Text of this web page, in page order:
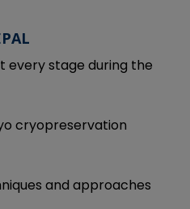
every stage during the
cryopreservation
and approaches